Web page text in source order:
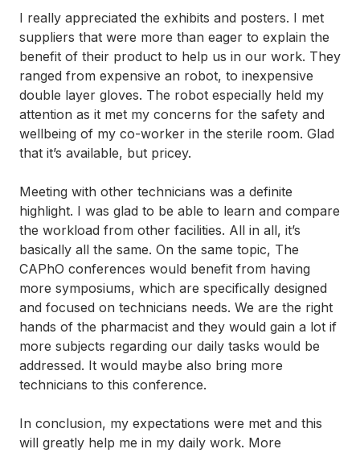
I really appreciated the exhibits and posters. I met
suppliers that were more than eager to explain the
benefit of their product to help us in our work. They
ranged from expensive an robot, to inexpensive
double layer gloves. The robot especially held my
attention as it met my concerns for the safety and
wellbeing of my co-worker in the sterile room. Glad
that it’s available, but pricey.
Meeting with other technicians was a definite
highlight. I was glad to be able to learn and compare
the workload from other facilities. All in all, it’s
basically all the same. On the same topic, The
CAPhO conferences would benefit from having
more symposiums, which are specifically designed
and focused on technicians needs. We are the right
hands of the pharmacist and they would gain a lot if
more subjects regarding our daily tasks would be
addressed. It would maybe also bring more
technicians to this conference.
In conclusion, my expectations were met and this
will greatly help me in my daily work. More